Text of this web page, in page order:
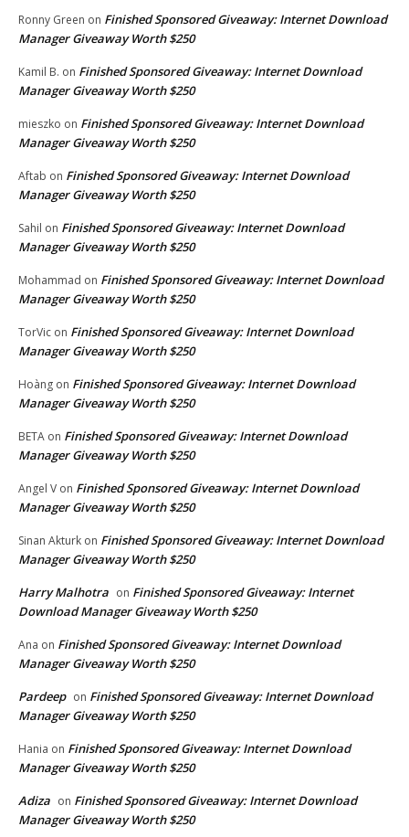
Ronny Green on Finished Sponsored Giveaway: Internet Download
Manager Giveaway Worth $250
Kamil B. on Finished Sponsored Giveaway: Internet Download
Manager Giveaway Worth $250
mieszko on Finished Sponsored Giveaway: Internet Download
Manager Giveaway Worth $250
Aftab on Finished Sponsored Giveaway: Internet Download
Manager Giveaway Worth $250
Sahil on Finished Sponsored Giveaway: Internet Download
Manager Giveaway Worth $250
Mohammad on Finished Sponsored Giveaway: Internet Download
Manager Giveaway Worth $250
TorVic on Finished Sponsored Giveaway: Internet Download
Manager Giveaway Worth $250
Hoàng on Finished Sponsored Giveaway: Internet Download
Manager Giveaway Worth $250
BETA on Finished Sponsored Giveaway: Internet Download
Manager Giveaway Worth $250
Angel V on Finished Sponsored Giveaway: Internet Download
Manager Giveaway Worth $250
Sinan Akturk on Finished Sponsored Giveaway: Internet Download
Manager Giveaway Worth $250
Harry Malhotra on Finished Sponsored Giveaway: Internet
Download Manager Giveaway Worth $250
Ana on Finished Sponsored Giveaway: Internet Download
Manager Giveaway Worth $250
Pardeep on Finished Sponsored Giveaway: Internet Download
Manager Giveaway Worth $250
Hania on Finished Sponsored Giveaway: Internet Download
Manager Giveaway Worth $250
Adiza on Finished Sponsored Giveaway: Internet Download
Manager Giveaway Worth $250